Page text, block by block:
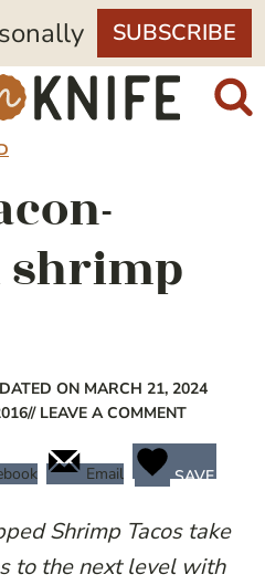
SUBSCRIBE
shrimp
ON MARCH 21, 2024
// LEAVE A COMMENT
Email SAVE
Shrimp Tacos take
to the next level with